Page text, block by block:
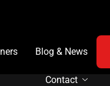
Blog & News
Contact